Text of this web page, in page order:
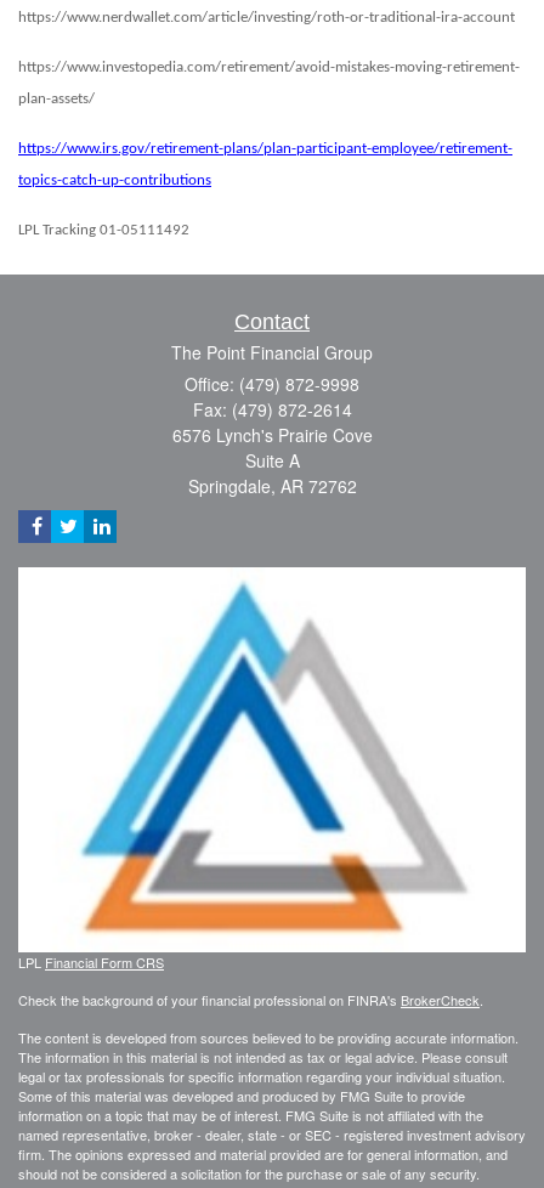
https://www.nerdwallet.com/article/investing/roth-or-traditional-ira-account
https://www.investopedia.com/retirement/avoid-mistakes-moving-retirement-
plan-assets/
https://www.irs.gov/retirement-plans/plan-participant-employee/retirement-
topics-catch-up-contributions
LPL Tracking 01-05111492
Contact
The Point Financial Group
Office: (479) 872-9998
Fax: (479) 872-2614
6576 Lynch's Prairie Cove
Suite A
Springdale, AR 72762
LPL Financial Form CRS
Check the background of your financial professional on FINRA's BrokerCheck
The content is developed from sources believed to be providing accurate information.
The information in this material is not intended as tax or legal advice. Please consult
legal or tax professionals for specific information regarding your individual situation.
Some of this material was developed and produced by FMG Suite to provide
information on a topic that may be of interest. FMG Suite is not affiliated with the
named representative, broker - dealer, state - or SEC - registered investment advisory
firm. The opinions expressed and material provided are for general information, and
should not be considered a solicitation for the purchase or sale of any security.